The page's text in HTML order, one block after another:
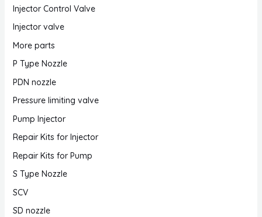
Injector Control Valve
Injector valve
More parts
P Type Nozzle
PDN nozzle
Pressure limiting valve
Pump Injector
Repair Kits for Injector
Repair Kits for Pump
S Type Nozzle
SCV
SD nozzle